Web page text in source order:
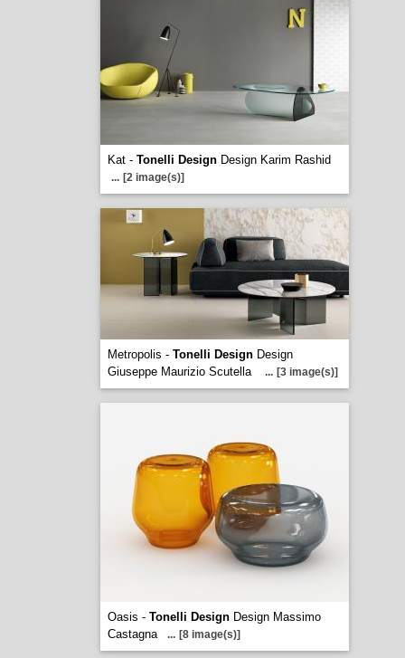
Kat - Tonelli DesignDesign Karim Rashid
... [2 image(s)]
Metropolis - Tonelli DesignDesign
Giuseppe Maurizio Scutella
... [3 image(s)]
Oasis - Tonelli DesignDesign Massimo
Castagna
... [8 image(s)]